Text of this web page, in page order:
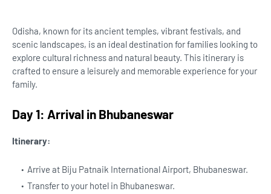
Odisha, known for its ancient temples, vibrant festivals, and
scenic landscapes, is an ideal destination for families looking to
explore cultural richness and natural beauty. This itinerary is
crafted to ensure a leisurely and memorable experience for your
family.
Day 1: Arrival in Bhubaneswar
Itinerary:
Arrive at Biju Patnaik International Airport, Bhubaneswar.
Transfer to your hotel in Bhubaneswar.